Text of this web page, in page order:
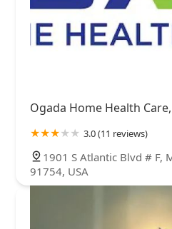
Ogada Home Health
3.0 (11 reviews)
1901 S Atlantic Blvd # F,
91754, USA